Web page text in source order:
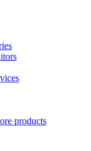
products